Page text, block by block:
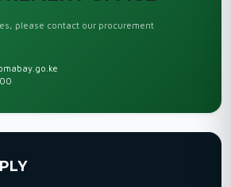
please contact our procurement